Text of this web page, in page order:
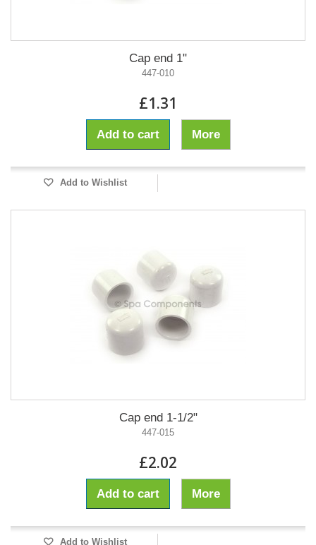
Cap end 1"
447-010
£1.31
Add to cart More
Add to Wishlist
Cap end 1-1/2"
447-015
£2.02
Add to cart More
Add to Wishlist